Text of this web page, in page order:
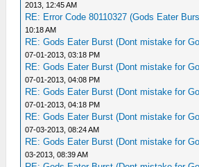
2013, 12:45 AM
RE: Error Code 80110327 (Gods Eater
10:18 AM
RE: Gods Eater Burst (Dont mistake for
07-01-2013, 03:18 PM
RE: Gods Eater Burst (Dont mistake for
07-01-2013, 04:08 PM
RE: Gods Eater Burst (Dont mistake for
07-01-2013, 04:18 PM
RE: Gods Eater Burst (Dont mistake for
07-03-2013, 08:24 AM
RE: Gods Eater Burst (Dont mistake for
03-2013, 08:39 AM